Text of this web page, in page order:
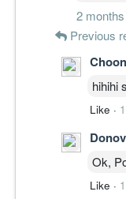
2 months
Previous
hihihi
Like ·
Ok,
Like ·